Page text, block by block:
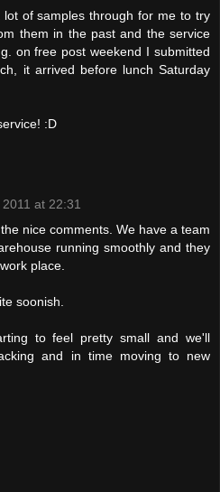
lot of samples through for me to try
them in the past and the service
on free post weekend I submitted
it arrived before lunch Saturday
:D
at 22:31
nice comments. We have a team
running smoothly and they
place.
soonish.
to feel pretty small and we'll
and in time moving to new